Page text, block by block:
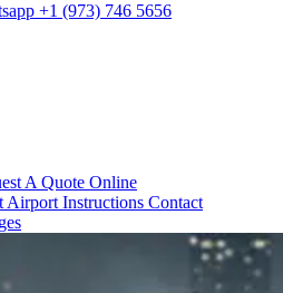
+1 (973) 746 5656
A Quote Online
Airport Instructions Contact